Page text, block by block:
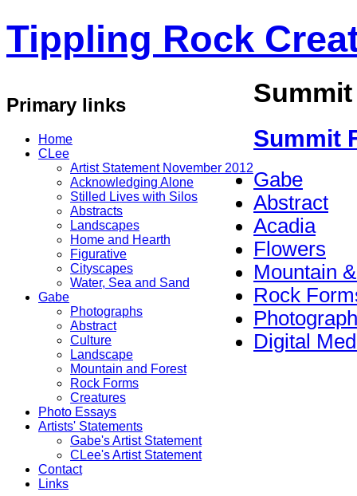
Tippling Rock
Primary links
Home
CLee
Artist Statement November 2012
Acknowledging Alone
Stilled Lives with Silos
Abstracts
Landscapes
Home and Hearth
Figurative
Cityscapes
Water, Sea and Sand
Gabe
Photographs
Abstract
Culture
Landscape
Mountain and Forest
Rock Forms
Creatures
Photo Essays
Artists' Statements
Gabe's Artist Statement
CLee's Artist Statement
Contact
Links
Summit
Gabe
Abstract
Acadia
Flowers
Mountain
Rock
Photograph
Digital